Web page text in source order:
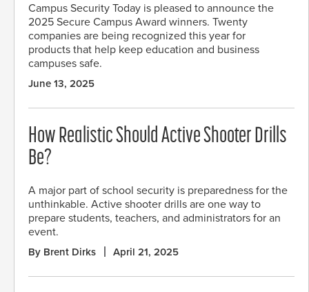
Campus Security Today is pleased to announce the
2025 Secure Campus Award winners. Twenty
companies are being recognized this year for
products that help keep education and business
campuses safe.
June 13, 2025
How Realistic Should Active Shooter Drills
Be?
A major part of school security is preparedness for the
unthinkable. Active shooter drills are one way to
prepare students, teachers, and administrators for an
event.
By Brent Dirks April 21, 2025